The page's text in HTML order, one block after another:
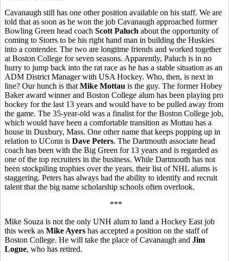
Cavanaugh still has one other position available on his staff. We are
told that as soon as he won the job Cavanaugh approached former
Bowling Green head coach Scott Paluch about the opportunity of
coming to Storrs to be his right hand man in building the Huskies
into a contender. The two are longtime friends and worked together
at Boston College for seven seasons. Apparently, Paluch is in no
hurry to jump back into the rat race as he has a stable situation as an
ADM District Manager with USA Hockey. Who, then, is next in
line? Our hunch is that Mike Mottau is the guy. The former Hobey
Baker award winner and Boston College alum has been playing pro
hockey for the last 13 years and would have to be pulled away from
the game. The 35-year-old was a finalist for the Boston College job,
which would have been a comfortable transition as Mottau has a
house in Duxbury, Mass. One other name that keeps popping up in
relation to UConn is Dave Peters. The Dartmouth associate head
coach has been with the Big Green for 13 years and is regarded as
one of the top recruiters in the business. While Dartmouth has not
been stockpiling trophies over the years, their list of NHL alums is
staggering. Peters has always had the ability to identify and recruit
talent that the big name scholarship schools often overlook.
***
Mike Souza is not the only UNH alum to land a Hockey East job
this week as Mike Ayers has accepted a position on the staff of
Boston College. He will take the place of Cavanaugh and Jim
Logue, who has retired.